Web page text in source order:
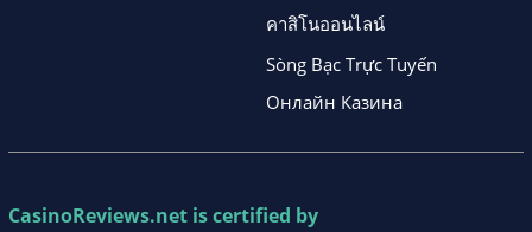
คาสิโนออนไลน์
Sòng Bạc Trực Tuyến
Онлайн Казина
CasinoReviews.net is certified by